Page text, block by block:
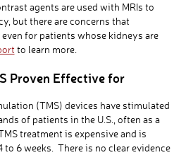
agents are used with MRIs to
but there are concerns that
for patients whose kidneys are
to learn more.
Proven Effective for
(TMS) devices have stimulated
of patients in the U.S., often as a
treatment is expensive and is
6 weeks. There is no clear evidence